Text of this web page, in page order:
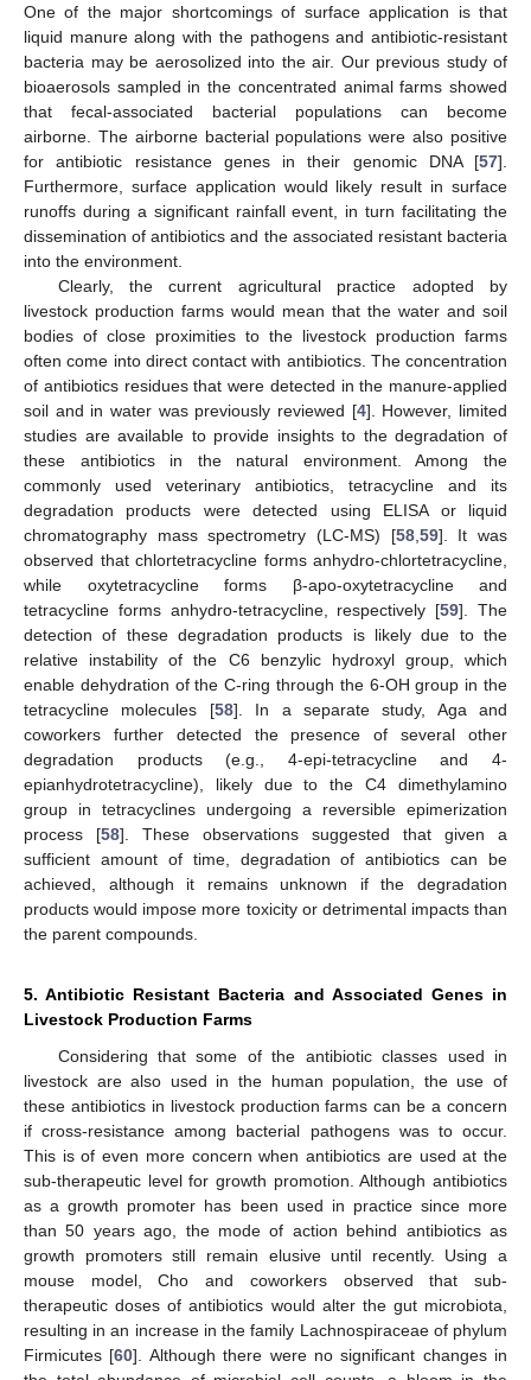
One of the major shortcomings of surface application is that
liquid manure along with the pathogens and antibiotic-resistant
bacteria may be aerosolized into the air. Our previous study of
bioaerosols sampled in the concentrated animal farms showed
that fecal-associated bacterial populations can become
airborne. The airborne bacterial populations were also positive
for antibiotic resistance genes in their genomic DNA [57].
Furthermore, surface application would likely result in surface
runoffs during a significant rainfall event, in turn facilitating the
dissemination of antibiotics and the associated resistant bacteria
into the environment.
Clearly, the current agricultural practice adopted by
livestock production farms would mean that the water and soil
bodies of close proximities to the livestock production farms
often come into direct contact with antibiotics. The concentration
of antibiotics residues that were detected in the manure-applied
soil and in water was previously reviewed [4]. However, limited
studies are available to provide insights to the degradation of
these antibiotics in the natural environment. Among the
commonly used veterinary antibiotics, tetracycline and its
degradation products were detected using ELISA or liquid
chromatography mass spectrometry (LC-MS) [58, 59]. It was
observed that chlortetracycline forms anhydro-chlortetracycline,
while oxytetracycline forms β-apo-oxytetracycline and
tetracycline forms anhydro-tetracycline, respectively [59]. The
detection of these degradation products is likely due to the
relative instability of the C6 benzylic hydroxyl group, which
enable dehydration of the C-ring through the 6-OH group in the
tetracycline molecules [58]. In a separate study, Aga and
coworkers further detected the presence of several other
degradation products (e.g., 4-epi-tetracycline and 4-
epianhydrotetracycline), likely due to the C4 dimethylamino
group in tetracyclines undergoing a reversible epimerization
process [58]. These observations suggested that given a
sufficient amount of time, degradation of antibiotics can be
achieved, although it remains unknown if the degradation
products would impose more toxicity or detrimental impacts than
the parent compounds.
5. Antibiotic Resistant Bacteria and Associated Genes in
Livestock Production Farms
Considering that some of the antibiotic classes used in
livestock are also used in the human population, the use of
these antibiotics in livestock production farms can be a concern
if cross-resistance among bacterial pathogens was to occur.
This is of even more concern when antibiotics are used at the
sub-therapeutic level for growth promotion. Although antibiotics
as a growth promoter has been used in practice since more
than 50 years ago, the mode of action behind antibiotics as
growth promoters still remain elusive until recently. Using a
mouse model, Cho and coworkers observed that sub-
therapeutic doses of antibiotics would alter the gut microbiota,
resulting in an increase in the family Lachnospiraceae of phylum
Firmicutes [60]. Although there were no significant changes in